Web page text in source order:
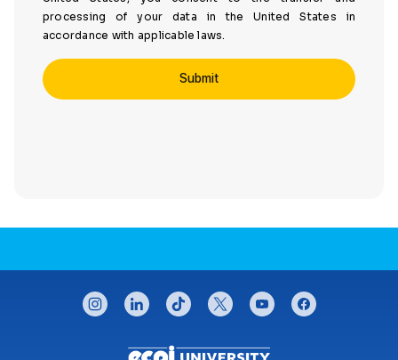
processing of your data in the United States in
accordance with applicable laws.
CONNECT WITH US
instagramlinkedintiktok twitteryoutubefacebook